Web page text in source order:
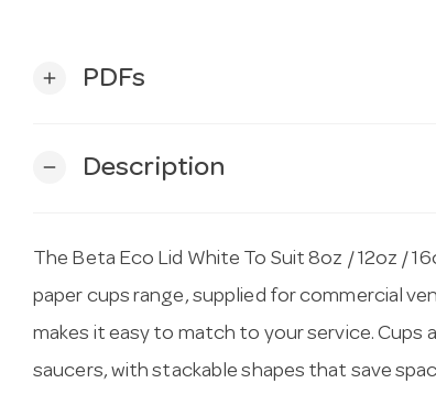
add PDFs
remove Description
The Beta Eco Lid White To Suit 8oz / 12oz /
paper cups range, supplied for commercial
makes it easy to match to your service. Cups
saucers, with stackable shapes that save